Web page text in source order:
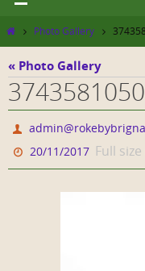
HomePhoto Gallery
« Photo Gallery
20/11/2017 Full